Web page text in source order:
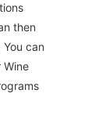
then
can
Wine